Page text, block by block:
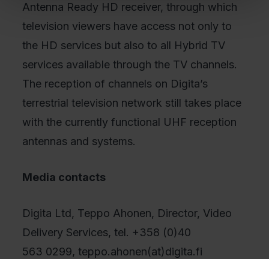
Antenna Ready HD receiver, through which
television viewers have access not only to
the HD services but also to all Hybrid TV
services available through the TV channels.
The reception of channels on Digita’s
terrestrial television network still takes place
with the currently functional UHF reception
antennas and systems.
Media contacts
Digita Ltd, Teppo Ahonen, Director, Video
Delivery Services, tel. +358 (0)40
563 0299, teppo.ahonen(at)digita.fi